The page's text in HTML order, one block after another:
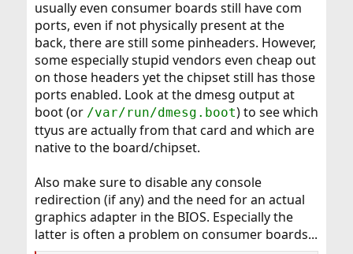
usually even consumer boards still have com
ports, even if not physically present at the
back, there are still some pinheaders. However,
some especially stupid vendors even cheap out
on those headers yet the chipset still has those
ports enabled. Look at the dmesg output at
boot (or /var/run/dmesg.boot) to see which
ttyus are actually from that card and which are
native to the board/chipset.
Also make sure to disable any console
redirection (if any) and the need for an actual
graphics adapter in the BIOS. Especially the
latter is often a problem on consumer boards...